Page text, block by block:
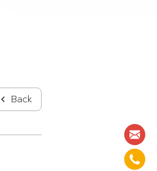
Back